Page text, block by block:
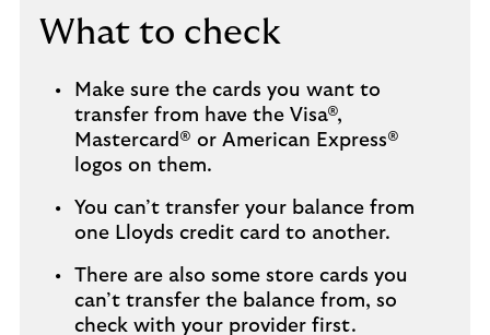
What to check
Make sure the cards you want to
transfer from have the Visa®,
Mastercard® or American Express®
logos on them.
You can’t transfer your balance from
one Lloyds credit card to another.
There are also some store cards you
can’t transfer the balance from, so
check with your provider first.